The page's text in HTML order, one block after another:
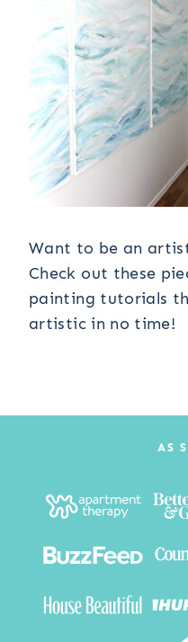
Want to be an
Check out these
painting tutorials
artistic in no time!
AS